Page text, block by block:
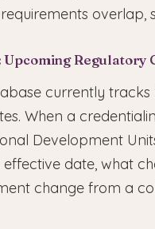
Upcoming Regulatory
currently
When a
Development
effective date, what
change from a